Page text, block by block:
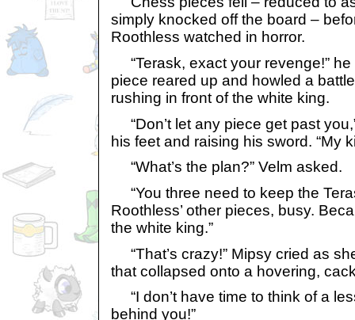
simply knocked off the board –
Roothless watched in horror.
“Terask, exact your revenge!”
piece reared up and howled a
rushing in front of the white king.
“Don’t let any piece get past
his feet and raising his sword. “My
“What’s the plan?” Velm asked.
“You three need to keep the
Roothless’ other pieces, busy.
the white king.”
“That’s crazy!” Mipsy cried as
that collapsed onto a hovering,
“I don’t have time to think of a
behind you!”